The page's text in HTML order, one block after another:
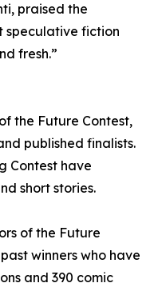
praised the
speculative fiction
fresh.”
the Future Contest,
published finalists.
Contest have
short stories.
of the Future
winners who have
and 390 comic